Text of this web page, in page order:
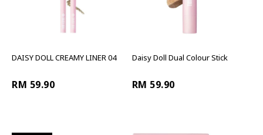
DAISY DOLL CREAMY LINER 04
RM 59.90
Daisy Doll Dual Colour Stick
RM 59.90